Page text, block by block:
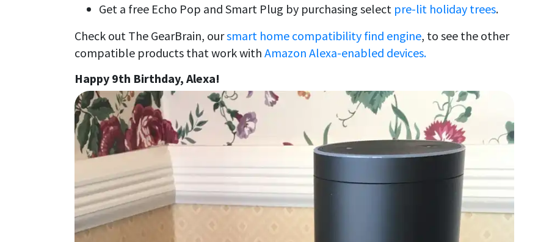
Get a free Echo Pop and Smart Plug by purchasing select pre-lit holiday trees.
Check out The GearBrain, oursmart home compatibility find engine, to see the other
compatible products that work with Amazon Alexa-enabled devices.
Happy 9th Birthday, Alexa!